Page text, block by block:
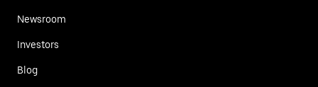
Newsroom
Investors
Blog